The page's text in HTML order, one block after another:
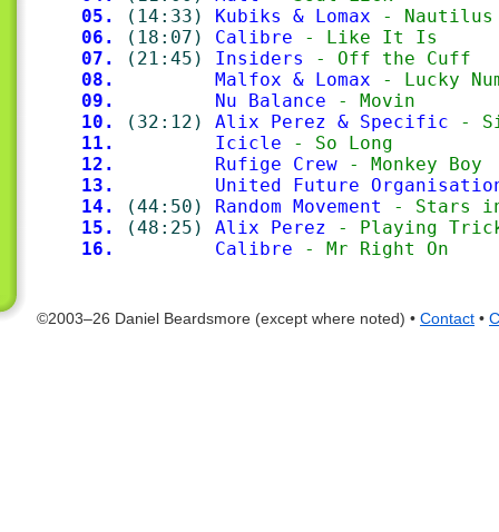
05.
(14:33) Kubiks & Lomax - Nautilus
06.
(18:07) Calibre - Like It Is
07.
(21:45) Insiders
- Off the Cuff
08.
Malfox & Lomax - Lucky
09.
Nu Balance - Movin
10.
(32:12) Alix Perez & Specific -
11.
Icicle - So Long
12.
Rufige Crew - Monkey Boy
13.
United Future
14.
(44:50) Random Movement
- Stars
15.
(48:25) Alix Perez - Playing
16.
Calibre - Mr Right On
©2003–26 Daniel Beardsmore (except where noted) • Contact •